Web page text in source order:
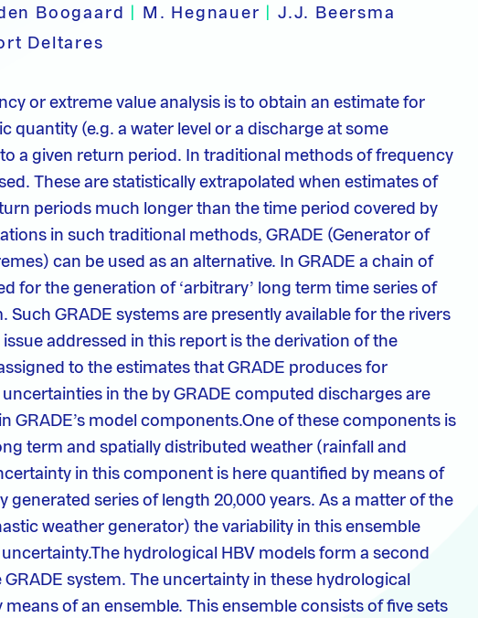
Boogaard M. Hegnauer
J.J. Beersma
Deltares
or extreme value analysis is to obtain an estimate for
quantity (e.g. a water level or a discharge at some
a given return period. In traditional methods of frequency
These are statistically extrapolated when estimates of
periods much longer than the time period covered by
in such traditional methods, GRADE (Generator of
can be used as an alternative. In GRADE a chain of
for the generation of ‘arbitrary’ long term time series of
Such GRADE systems are presently available for the rivers
issue addressed in this report is the derivation of the
to the estimates that GRADE produces for
in the by GRADE computed discharges are
GRADE’s model components.One of these components is
term and spatially distributed weather (rainfall and
in this component is here quantified by means of
generated series of length 20,000 years. As a matter of the
weather generator) the variability in this ensemble
hydrological HBV models form a second
system. The uncertainty in these hydrological
of an ensemble. This ensemble consists of five sets